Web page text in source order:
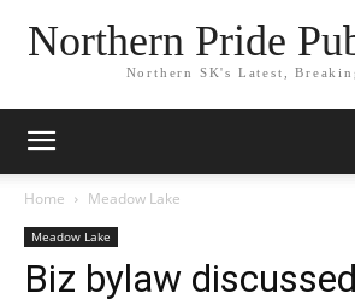
Northern Pride
Northern SK's Latest,
Home Meadow Lake
Meadow Lake
Biz bylaw discussed